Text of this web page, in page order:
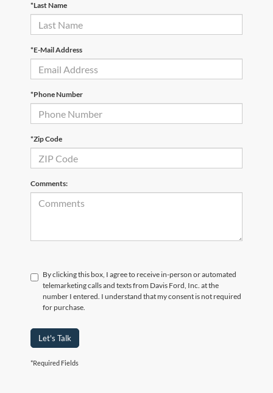
*Last Name
*E-Mail Address
*Phone Number
*Zip Code
Comments:
By clicking this box, I agree to receive in-person or automated
telemarketing calls and texts from Davis Ford, Inc. at the
number I entered. I understand that my consent is not required
for purchase.
Let's Talk
*Required Fields